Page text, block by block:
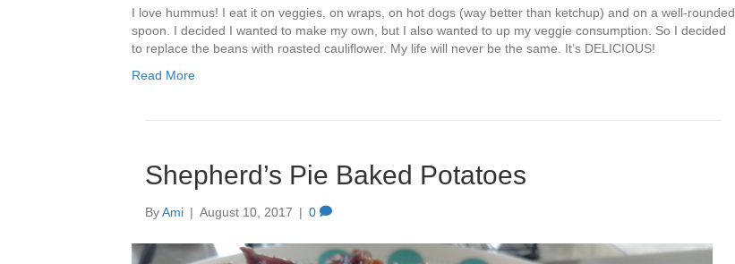
I love hummus! I eat it on veggies, on wraps, on hot dogs (way better than ketchup) and on a well-rounded
spoon. I decided I wanted to make my own, but I also wanted to up my veggie consumption. So I decided
to replace the beans with roasted cauliflower. My life will never be the same. It’s DELICIOUS!
Read More
Shepherd’s Pie Baked Potatoes
ByAmi | August 10, 2017 | 0